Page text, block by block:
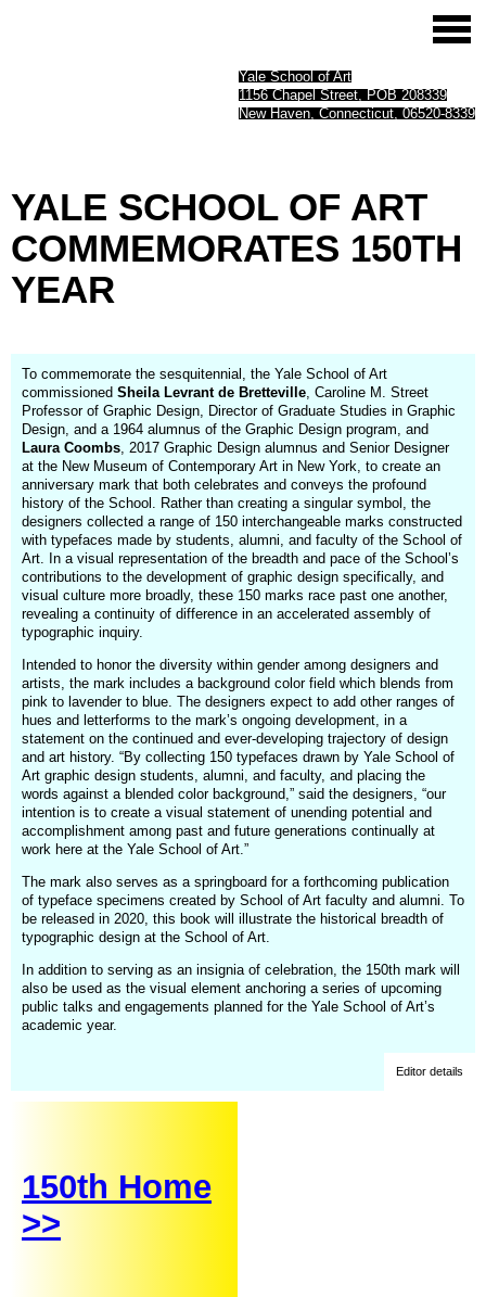
Yale School of Art
1156 Chapel Street, POB 208339
New Haven, Connecticut, 06520-8339
YALE SCHOOL OF ART
COMMEMORATES­ 150TH
YEAR
To commemorate the sesquitennial, the Yale School of Art
commissioned Sheila Levrant de Bretteville, Caroline M. Street
Professor of Graphic Design, Director of Graduate Studies in Graphic
Design, and a 1964 alumnus of the Graphic Design program, and
Laura Coombs, 2017 Graphic Design alumnus and Senior Designer
at the New Museum of Contemporary Art in New York, to create an
anniversary mark that both celebrates and conveys the profound
history of the School. Rather than creating a singular symbol, the
designers collected a range of 150 interchangeable marks constructed
with typefaces made by students, alumni, and faculty of the School of
Art. In a visual representation of the breadth and pace of the School’s
contributions to the development of graphic design specifically, and
visual culture more broadly, these 150 marks race past one another,
revealing a continuity of difference in an accelerated assembly of
typographic inquiry.
Intended to honor the diversity within gender among designers and
artists, the mark includes a background color field which blends from
pink to lavender to blue. The designers expect to add other ranges of
hues and letterforms to the mark’s ongoing development, in a
statement on the continued and ever-developing trajectory of design
and art history. “By collecting 150 typefaces drawn by Yale School of
Art graphic design students, alumni, and faculty, and placing the
words against a blended color background,” said the designers, “our
intention is to create a visual statement of unending potential and
accomplishment among past and future generations continually at
work here at the Yale School of Art.”
The mark also serves as a springboard for a forthcoming publication
of typeface specimens created by School of Art faculty and alumni. To
be released in 2020, this book will illustrate the historical breadth of
typographic design at the School of Art.
In addition to serving as an insignia of celebration, the 150th mark will
also be used as the visual element anchoring a series of upcoming
public talks and engagements planned for the Yale School of Art’s
academic year.
Editor details
150th Home
>>